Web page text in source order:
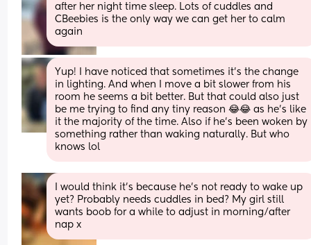
after her night time sleep. Lots of cuddles and
CBeebies is the only way we can get her to calm
again
Yup! I have noticed that sometimes it’s the change
in lighting. And when I move a bit slower from his
room he seems a bit better. But that could also just
be me trying to find any tiny reason 😂😂 as he’s like
it the majority of the time. Also if he’s been woken by
something rather than waking naturally. But who
knows lol
I would think it’s because he’s not ready to wake up
yet? Probably needs cuddles in bed? My girl still
wants boob for a while to adjust in morning/after
nap x